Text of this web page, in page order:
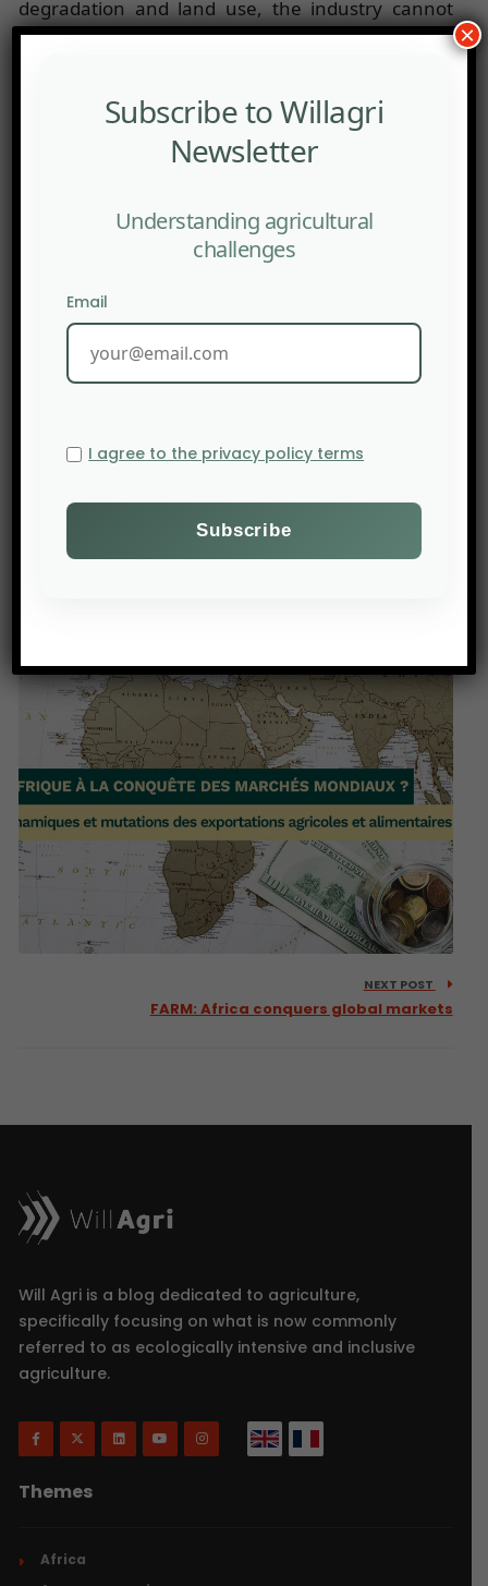
degradation and land use, the industry cannot
expand food production by the 50 per cent
NEXT POST
FARM: Africa conquers global markets
Will Agri is a blog dedicated to agriculture,
specifically focusing on what is now commonly
referred to as ecologically intensive and inclusive
agriculture.
Themes
Africa
Subscribe to Willagri
Newsletter
Understanding agricultural
challenges
Email
I agree to the privacy policy terms
×